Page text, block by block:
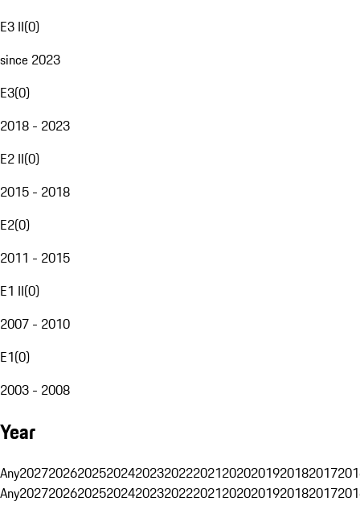
E3 II(0)
since 2023
E3(0)
2018 - 2023
E2 II(0)
2015 - 2018
E2(0)
2011 - 2015
E1 II(0)
2007 - 2010
E1(0)
2003 - 2008
Year
Any20272026202520242023202220212020201920182017
Any20272026202520242023202220212020201920182017